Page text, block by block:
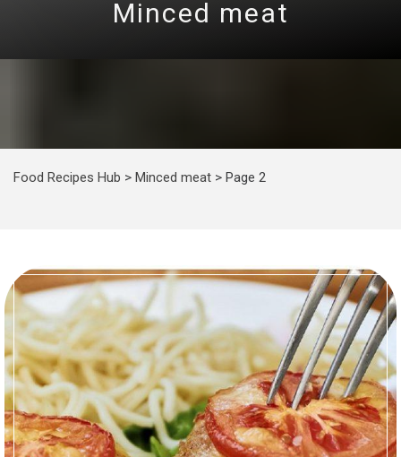
Minced meat
Food Recipes Hub > Minced meat > Page 2